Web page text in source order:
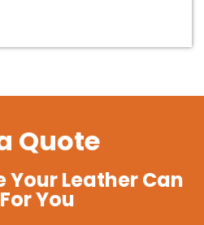
Quote
Your Leather Can
You